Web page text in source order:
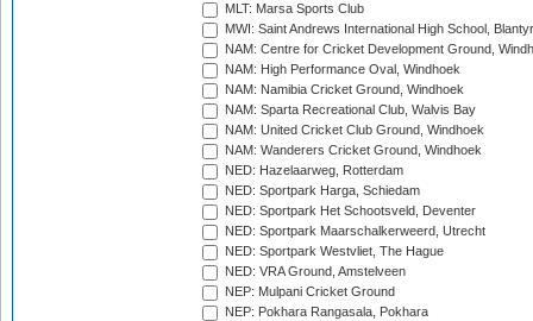
MLT: Marsa Sports Club
MWI: Saint Andrews International High School,
NAM: Centre for Cricket Development Ground,
NAM: High Performance Oval, Windhoek
NAM: Namibia Cricket Ground, Windhoek
NAM: Sparta Recreational Club, Walvis Bay
NAM: United Cricket Club Ground, Windhoek
NAM: Wanderers Cricket Ground, Windhoek
NED: Hazelaarweg, Rotterdam
NED: Sportpark Harga, Schiedam
NED: Sportpark Het Schootsveld, Deventer
NED: Sportpark Maarschalkerweerd, Utrecht
NED: Sportpark Westvliet, The Hague
NED: VRA Ground, Amstelveen
NEP: Mulpani Cricket Ground
NEP: Pokhara Rangasala, Pokhara